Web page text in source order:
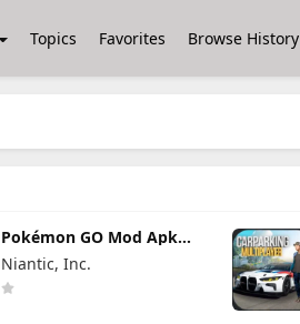
Topics Favorites Browse History
Pokémon GO Mod Apk
0.423.1 (Mod Menu)
Niantic, Inc.